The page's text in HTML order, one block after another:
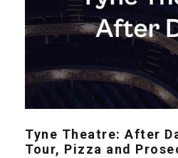
Tyne Theatre: After
Tour, Pizza and